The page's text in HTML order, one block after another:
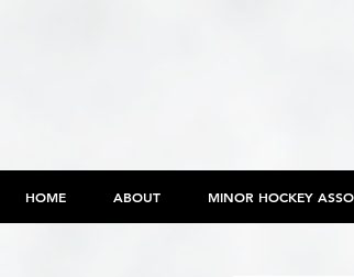
HOME ABOUT MINOR HOCKEY